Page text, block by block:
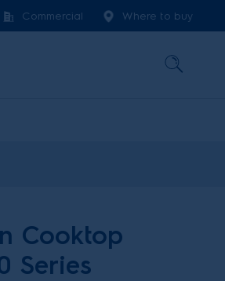
Commercial Where to buy
Cooktop
Series